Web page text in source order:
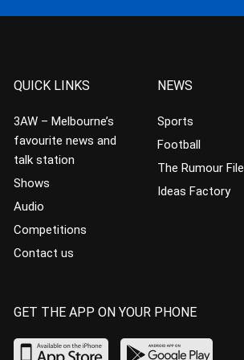
QUICK LINKS
3AW – Melbourne’s
favourite news and
talk station
Shows
Audio
Competitions
Contact us
NEWS
Sports
Football
The Rumour File
Ideas Factory
GET THE APP ON YOUR PHONE